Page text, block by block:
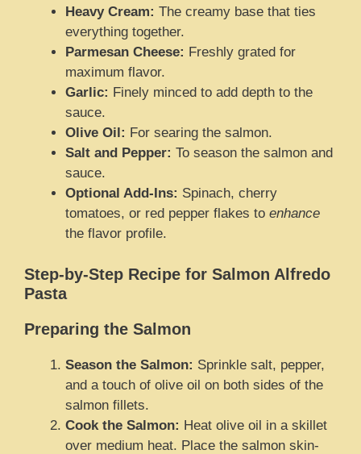
Heavy Cream: The creamy base that ties
everything together.
Parmesan Cheese: Freshly grated for
maximum flavor.
Garlic: Finely minced to add depth to the
sauce.
Olive Oil: For searing the salmon.
Salt and Pepper: To season the salmon and
sauce.
Optional Add-Ins: Spinach, cherry
tomatoes, or red pepper flakes to enhance
the flavor profile.
Step-by-Step Recipe for Salmon Alfredo
Pasta
Preparing the Salmon
Season the Salmon: Sprinkle salt, pepper,
and a touch of olive oil on both sides of the
salmon fillets.
Cook the Salmon: Heat olive oil in a skillet
over medium heat. Place the salmon skin-